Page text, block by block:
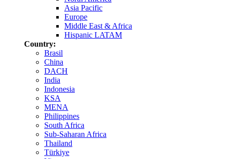
Asia Pacific
Europe
Middle East & Africa
Hispanic LATAM
Country:
Brasil
China
DACH
India
Indonesia
KSA
MENA
Philippines
South Africa
Sub-Saharan Africa
Thailand
Türkiye